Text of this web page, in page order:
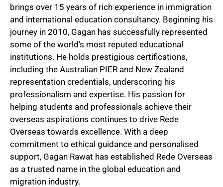
brings over 15 years of rich experience in immigration
and international education consultancy. Beginning his
journey in 2010, Gagan has successfully represented
some of the world’s most reputed educational
institutions. He holds prestigious certifications,
including the Australian PIER and New Zealand
representation credentials, underscoring his
professionalism and expertise. His passion for
helping students and professionals achieve their
overseas aspirations continues to drive Rede
Overseas towards excellence. With a deep
commitment to ethical guidance and personalised
support, Gagan Rawat has established Rede Overseas
as a trusted name in the global education and
migration industry.